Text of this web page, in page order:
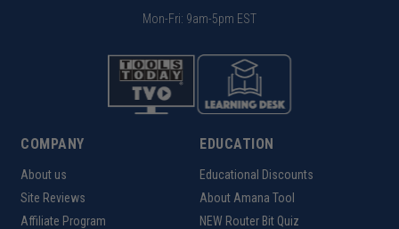
Mon-Fri: 9am-5pm EST
COMPANY
About us
Site Reviews
Affiliate Program
EDUCATION
Educational Discounts
About Amana Tool
NEW Router Bit Quiz